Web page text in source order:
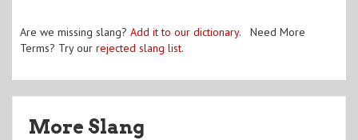
Are we missing slang? Add it to our dictionary. Need More
Terms? Try our rejected slang list.
More Slang